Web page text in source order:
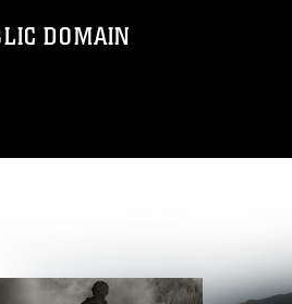
DOMAIN
give the photographer
Limitations/
, which